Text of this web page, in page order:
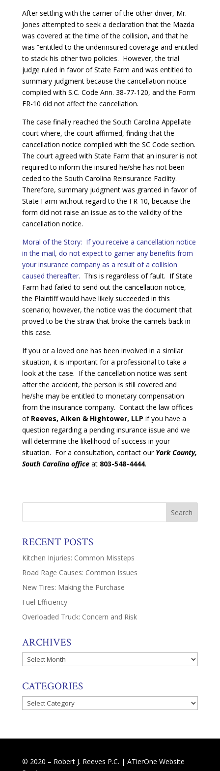
After settling with the carrier of the other driver, Mr.
Jones attempted to seek a declaration that the Mazda
was covered at the time of the collision, and that he
was “entitled to the underinsured coverage and entitled
to stack his other two policies. However, the trial
judge ruled in favor of State Farm and was entitled to
summary judgment because the cancellation notice
complied with S.C. Code Ann. 38-77-120, and the Form
FR-10 did not affect the cancellation.
The case finally reached the South Carolina Appellate
court where, the court affirmed, finding that the
cancellation notice complied with the SC Code section.
The court agreed with State Farm that an insurer is not
required to inform the insured he/she has not been
ceded to the South Carolina Reinsurance Facility.
Therefore, summary judgment was granted in favor of
State Farm without regard to the FR-10, because the
form did not raise an issue as to the validity of the
cancellation notice.
Moral of the Story: If you receive a cancellation notice
in the mail, do not expect to garner any benefits from
your insurance company as a result of a collision
caused thereafter. This is regardless of fault. If State
Farm had failed to send out the cancellation notice,
the Plaintiff would have likely succeeded in this
scenario; however, the notice was the document that
proved to be the straw that broke the camels back in
this case.
If you or a loved one has been involved in a similar
situation, it is important for a professional to take a
look at the case. If the cancellation notice was sent
after the accident, the person is still covered and
he/she may be entitled to monetary compensation
from the insurance company. Contact the law offices
ofReeves, Aiken & Hightower, LLP if you have a
question regarding a pending insurance issue and we
will determine the likelihood of success in your
situation. For a consultation, contact our York County,
South Carolina office at 803-548-4444.
RECENT POSTS
Kitchen Injuries: Common Missteps
Road Rage Causes: Common Issues
New Tires: Making the Purchase
Fuel Efficiency
Overloaded Truck: Concern and Risk
ARCHIVES
Archives
CATEGORIES
Categories
© 2020 – Robert J. Reeves P.C. | ATierOne Website